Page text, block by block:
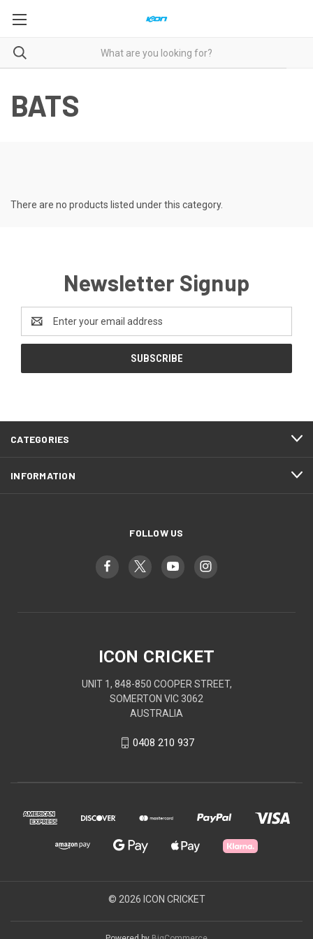
BATS
There are no products listed under this category.
Newsletter Signup
Address
CATEGORIES
INFORMATION
FOLLOW US
ICON CRICKET
UNIT 1, 848-850 COOPER STREET,
SOMERTON VIC 3062
AUSTRALIA
0408 210 937
© 2026 ICON CRICKET